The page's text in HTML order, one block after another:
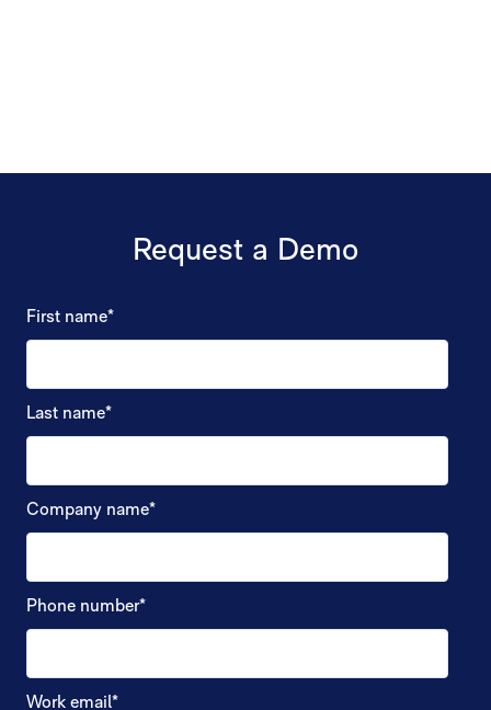
Request a Demo
First name*
Last name*
Company name*
Phone number*
Work email*